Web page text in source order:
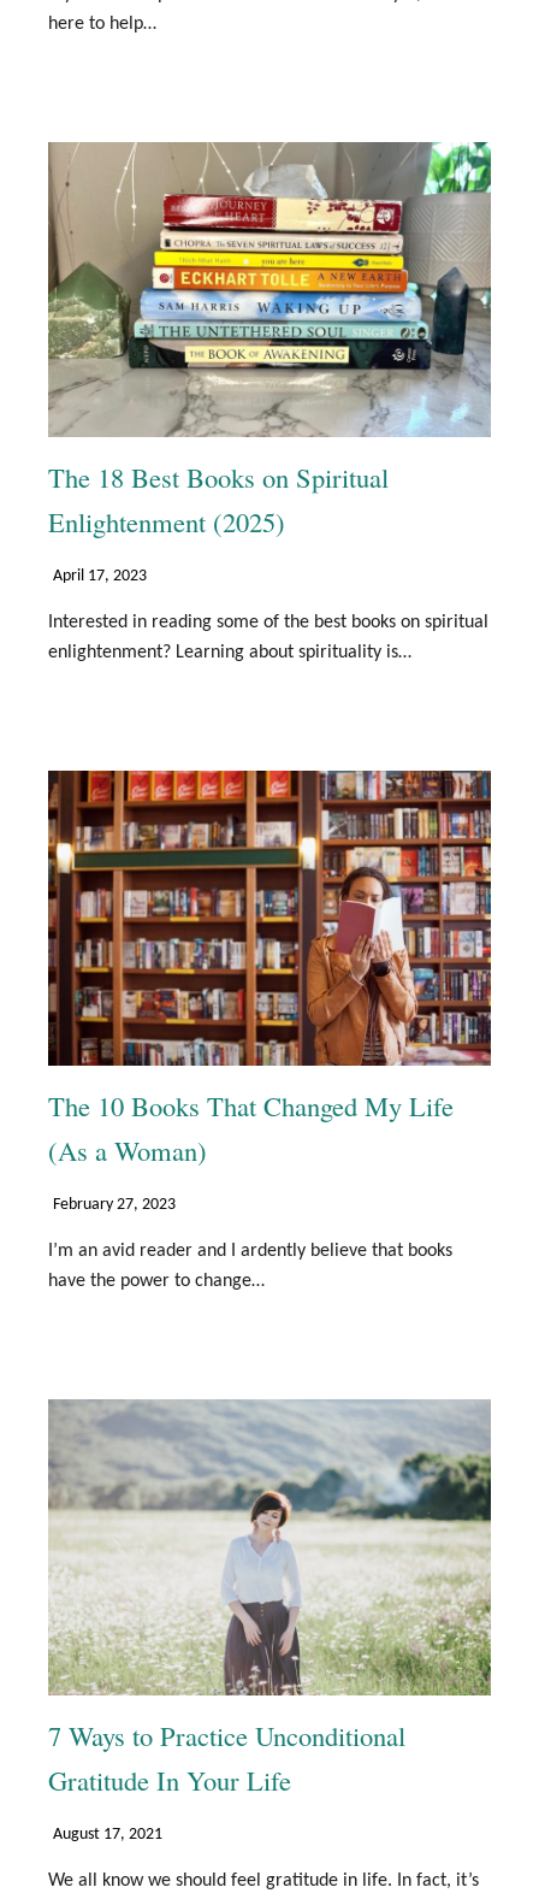
here to help…
The 18 Best Books on Spiritual
Enlightenment (2025)
April 17, 2023
Interested in reading some of the best books on spiritual
enlightenment? Learning about spirituality is…
The 10 Books That Changed My Life
(As a Woman)
February 27, 2023
I’m an avid reader and I ardently believe that books
have the power to change…
7 Ways to Practice Unconditional
Gratitude In Your Life
August 17, 2021
We all know we should feel gratitude in life. In fact, it’s